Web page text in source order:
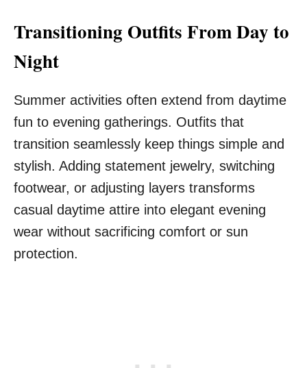
Transitioning Outfits From Day to
Night
Summer activities often extend from daytime
fun to evening gatherings. Outfits that
transition seamlessly keep things simple and
stylish. Adding statement jewelry, switching
footwear, or adjusting layers transforms
casual daytime attire into elegant evening
wear without sacrificing comfort or sun
protection.